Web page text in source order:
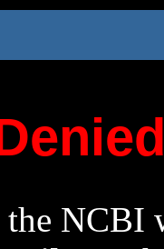
the NCBI